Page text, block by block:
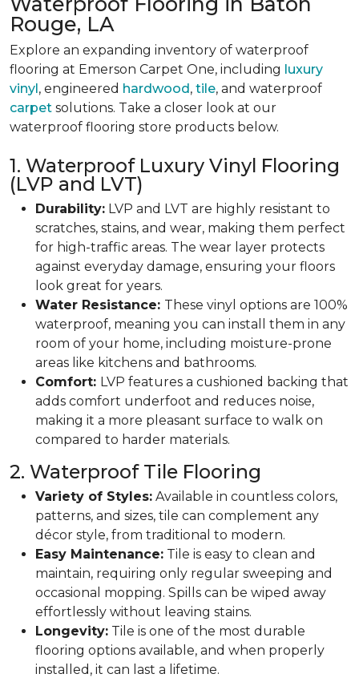
Rouge, LA
Explore an expanding inventory of waterproof
flooring at Emerson Carpet One, including luxury
vinyl, engineered hardwood, tile, and waterproof
carpet solutions. Take a closer look at our
waterproof flooring store products below.
1. Waterproof Luxury Vinyl Flooring
(LVP and LVT)
Durability: LVP and LVT are highly resistant to
scratches, stains, and wear, making them perfect
for high-traffic areas. The wear layer protects
against everyday damage, ensuring your floors
look great for years.
Water Resistance: These vinyl options are 100%
waterproof, meaning you can install them in any
room of your home, including moisture-prone
areas like kitchens and bathrooms.
Comfort: LVP features a cushioned backing that
adds comfort underfoot and reduces noise,
making it a more pleasant surface to walk on
compared to harder materials.
2. Waterproof Tile Flooring
Variety of Styles: Available in countless colors,
patterns, and sizes, tile can complement any
décor style, from traditional to modern.
Easy Maintenance: Tile is easy to clean and
maintain, requiring only regular sweeping and
occasional mopping. Spills can be wiped away
effortlessly without leaving stains.
Longevity: Tile is one of the most durable
flooring options available, and when properly
installed, it can last a lifetime.